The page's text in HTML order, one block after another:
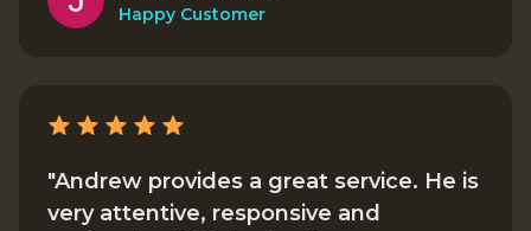
Happy Customer
"Andrew provides a great service. He is
very attentive, responsive and